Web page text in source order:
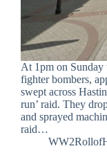
At 1pm on Sunday
fighter bombers,
swept across
run’ raid. They
and sprayed
raid…